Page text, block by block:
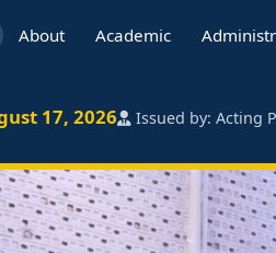
About Academic
17, 2026 Issued by: Acting